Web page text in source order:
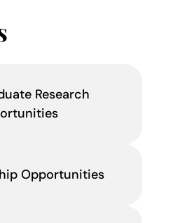
Research
Opportunities